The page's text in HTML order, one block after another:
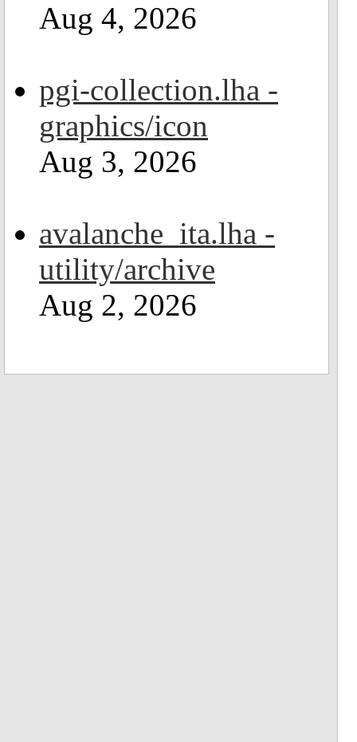
Aug 4, 2026
pgi-collection.lha -
graphics/icon
Aug 3, 2026
avalanche_ita.lha -
utility/archive
Aug 2, 2026